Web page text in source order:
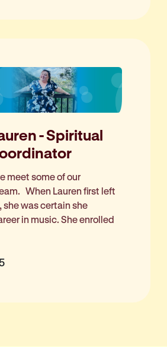
- Spiritual
meet some of our
When Lauren first left
she was certain she
in music. She enrolled